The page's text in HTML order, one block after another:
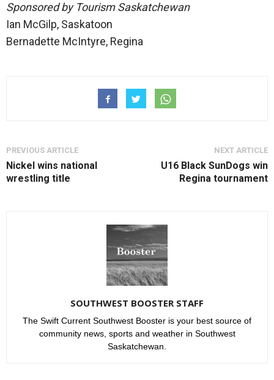
Sponsored by Tourism Saskatchewan
Ian McGilp, Saskatoon
Bernadette McIntyre, Regina
PREVIOUS ARTICLE
Nickel wins national
wrestling title
NEXT ARTICLE
U16 Black SunDogs win
Regina tournament
SOUTHWEST BOOSTER STAFF
The Swift Current Southwest Booster is your best source of
community news, sports and weather in Southwest
Saskatchewan.